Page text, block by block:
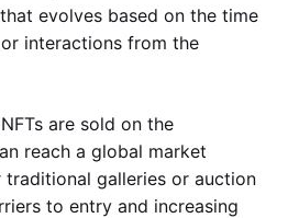
evolves based on the time
interactions from the
are sold on the
reach a global market
galleries or auction
to entry and increasing